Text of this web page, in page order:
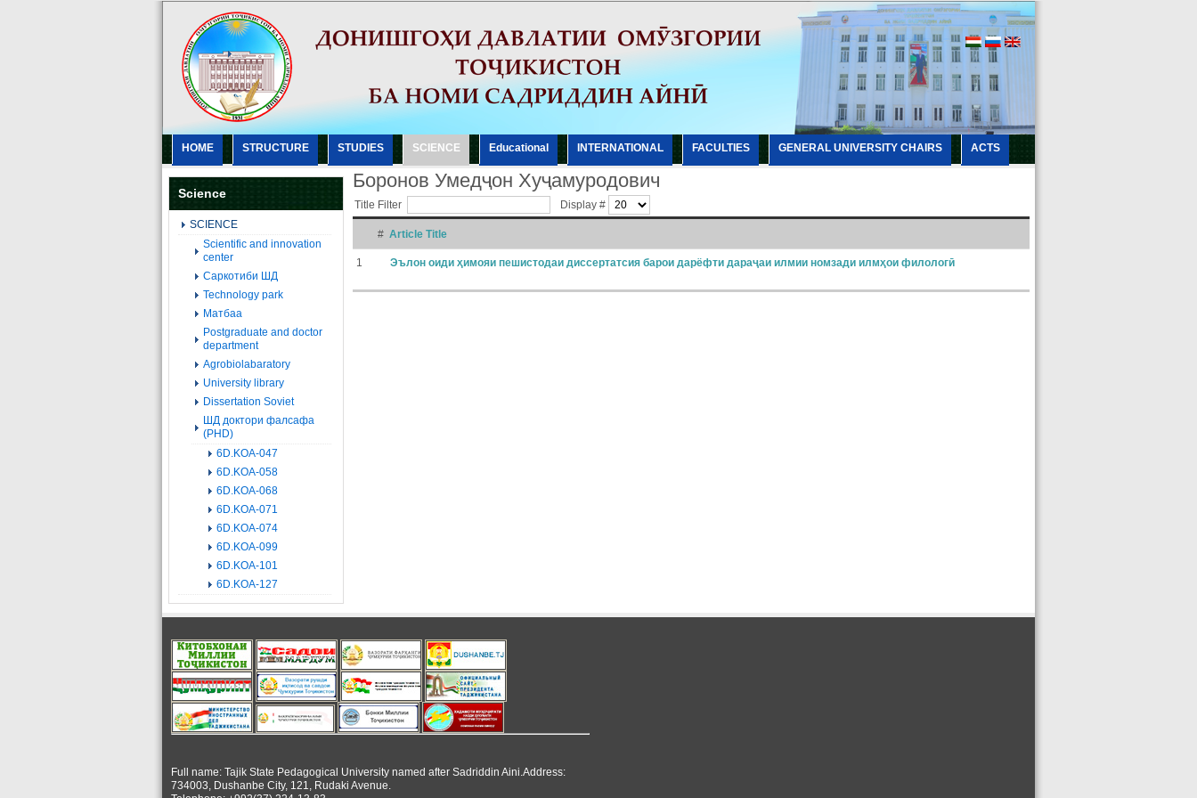
HOME STRUCTURE STUDIES SCIENCE Еducational INTERNATIONAL FACULTIES GENERAL UNIVERSITY CHAIRS ACTS
Science
SCIENCE
Scientific and innovation
center
Саркотиби ШД
Technology park
Матбаа
Postgraduate and doctor
department
Agrobiolabaratory
University library
Dissertation Soviet
ШД доктори фалсафа
(PHD)
6D.KOA-047
6D.KOA-058
6D.KOA-068
6D.KOA-071
6D.KOA-074
6D.KOA-099
6D.KOA-101
6D.KOA-127
Боронов Умедҷон Хуҷамуродович
Title Filter Display #
# Article Title
1 Эълон оиди ҳимояи пешистодаи диссертатсия барои дарёфти дараҷаи илмии номзади илмҳои филологӣ
Full name: Tajik State Pedagogical University named after Sadriddin Aini.Address:
734003, Dushanbe City, 121, Rudaki Avenue.